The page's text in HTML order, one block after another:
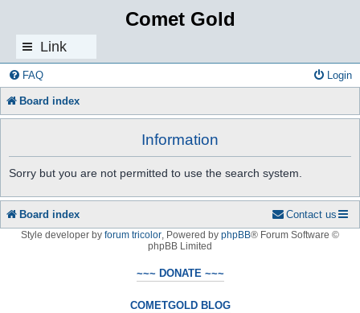
Comet Gold
Link
s
FAQ Login
Board index
Information
Sorry but you are not permitted to use the search system.
Board index Contact us
Style developer by forum tricolor, Powered by phpBB® Forum Software ©
phpBB Limited
~~~ DONATE ~~~
COMETGOLD BLOG